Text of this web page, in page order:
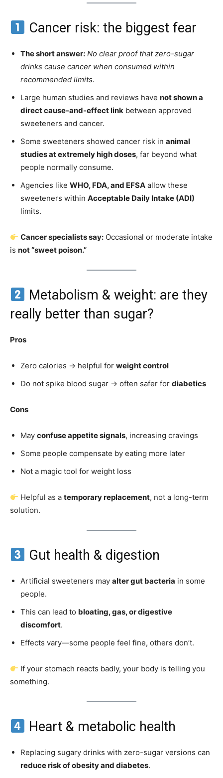
Cancer risk: the biggest fear
The short answer: No clear proof that zero-sugar
drinks cause cancer when consumed within
recommended limits.
Large human studies and reviews have not shown a
direct cause-and-effect link between approved
sweeteners and cancer.
Some sweeteners showed cancer risk in animal
studies at extremely high doses, far beyond what
people normally consume.
Agencies like WHO, FDA, and EFSA allow these
sweeteners within Acceptable Daily Intake (ADI)
limits.
Cancer specialists say: Occasional or moderate intake
is not “sweet poison.”
Metabolism & weight: are they
really better than sugar?
Pros
Zero calories → helpful for weight control
Do not spike blood sugar → often safer for diabetics
Cons
May confuse appetite signals, increasing cravings
Some people compensate by eating more later
Not a magic tool for weight loss
Helpful as atemporary replacement, not a long-term
solution.
Gut health & digestion
Artificial sweeteners may alter gut bacteria in some
people.
This can lead to bloating, gas, or digestive
discomfort.
Effects vary—some people feel fine, others don’t.
If your stomach reacts badly, your body is telling you
something.
Heart & metabolic health
Replacing sugary drinks with zero-sugar versions can
reduce risk of obesity and diabetes.